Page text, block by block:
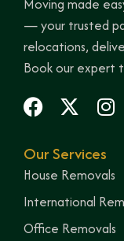
— your trusted
relocations,
Book our expert
Our Services
House Removals
International
Office Removals